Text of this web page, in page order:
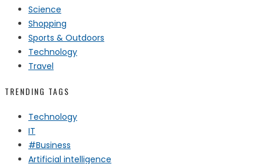
Science
Shopping
Sports & Outdoors
Technology
Travel
TRENDING TAGS
Technology
IT
#Business
Artificial intelligence